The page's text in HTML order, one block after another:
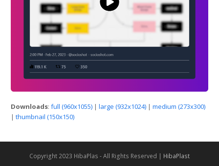
Downloads:full (960x1055) |large (932x1024) |medium (273x300)
|thumbnail (150x150)
Copyright 2023 HibaPlas - All Rights Reserved | HibaPlast